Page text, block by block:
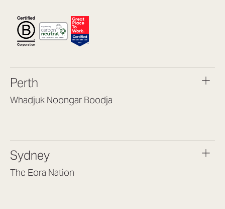
Perth
Whadjuk Noongar Boodja
(08) 9477 6888
hello@lookbrilliant.com.au
Mon to Thu 8:30am – 5pm
Sydney
The Eora Nation